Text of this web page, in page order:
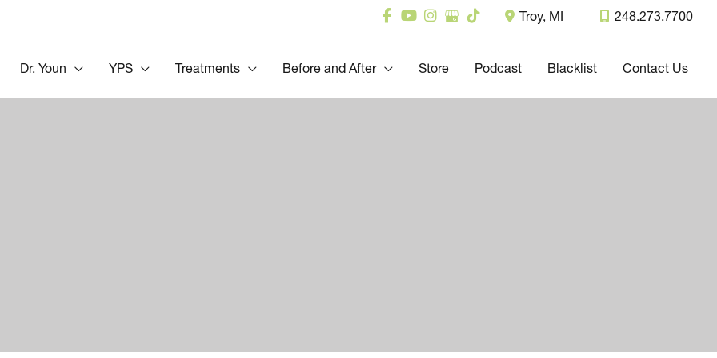
Troy, MI 248.273.7700
Dr. Youn YPS Treatments Before and After Store Podcast Blacklist Contact Us